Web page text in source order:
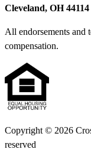
Cleveland, OH 44114
All endorsements and
compensation.
Copyright © 2026
reserved